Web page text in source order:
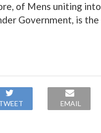
of Mens uniting into
Government, is the
EMAIL